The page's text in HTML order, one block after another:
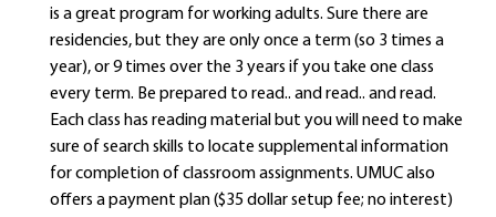
is a great program for working adults. Sure there are
residencies, but they are only once a term (so 3 times a
year), or 9 times over the 3 years if you take one class
every term. Be prepared to read.. and read.. and read.
Each class has reading material but you will need to make
sure of search skills to locate supplemental information
for completion of classroom assignments. UMUC also
offers a payment plan ($35 dollar setup fee; no interest)